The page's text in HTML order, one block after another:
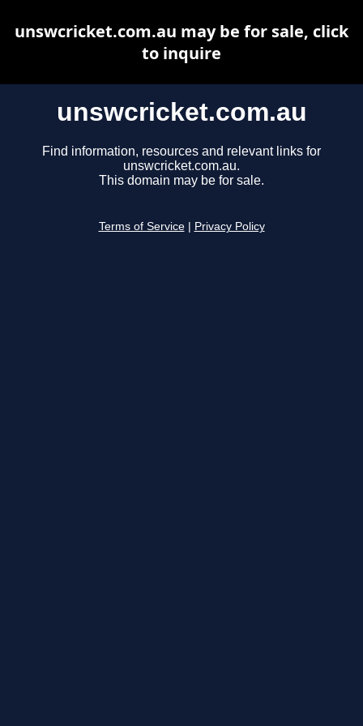
unswcricket.com.au
Find information, resources and relevant links for
unswcricket.com.au.
This domain may be for sale.
Terms of Service Privacy Policy
unswcricket.com.au may be for sale, click
to inquire